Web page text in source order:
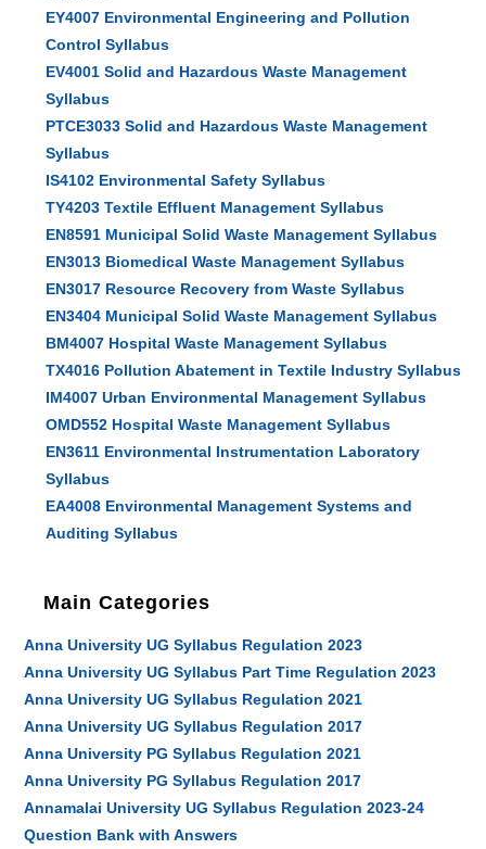
EY4007 Environmental Engineering and Pollution
Control Syllabus
EV4001 Solid and Hazardous Waste Management
Syllabus
PTCE3033 Solid and Hazardous Waste Management
Syllabus
IS4102 Environmental Safety Syllabus
TY4203 Textile Effluent Management Syllabus
EN8591 Municipal Solid Waste Management Syllabus
EN3013 Biomedical Waste Management Syllabus
EN3017 Resource Recovery from Waste Syllabus
EN3404 Municipal Solid Waste Management Syllabus
BM4007 Hospital Waste Management Syllabus
TX4016 Pollution Abatement in Textile Industry Syllabus
IM4007 Urban Environmental Management Syllabus
OMD552 Hospital Waste Management Syllabus
EN3611 Environmental Instrumentation Laboratory
Syllabus
EA4008 Environmental Management Systems and
Auditing Syllabus
Main Categories
Anna University UG Syllabus Regulation 2023
Anna University UG Syllabus Part Time Regulation 2023
Anna University UG Syllabus Regulation 2021
Anna University UG Syllabus Regulation 2017
Anna University PG Syllabus Regulation 2021
Anna University PG Syllabus Regulation 2017
Annamalai University UG Syllabus Regulation 2023-24
Question Bank with Answers